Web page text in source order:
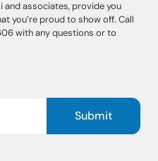
and associates, provide you
you’re proud to show off. Call
with any questions or to
Submit